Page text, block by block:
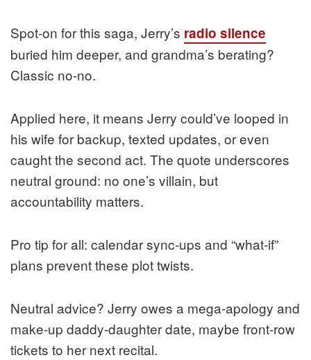
Spot-on for this saga, Jerry’s radio silence
buried him deeper, and grandma’s berating?
Classic no-no.
Applied here, it means Jerry could’ve looped in
his wife for backup, texted updates, or even
caught the second act. The quote underscores
neutral ground: no one’s villain, but
accountability matters.
Pro tip for all: calendar sync-ups and “what-if”
plans prevent these plot twists.
Neutral advice? Jerry owes a mega-apology and
make-up daddy-daughter date, maybe front-row
tickets to her next recital.